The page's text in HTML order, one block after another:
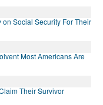
Social Security For Their
Most Americans Are
Their Survivor